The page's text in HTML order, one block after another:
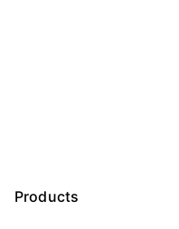
Products